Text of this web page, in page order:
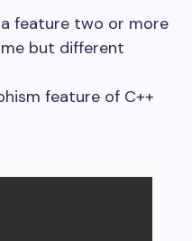
a feature two or more
but different
feature of C++